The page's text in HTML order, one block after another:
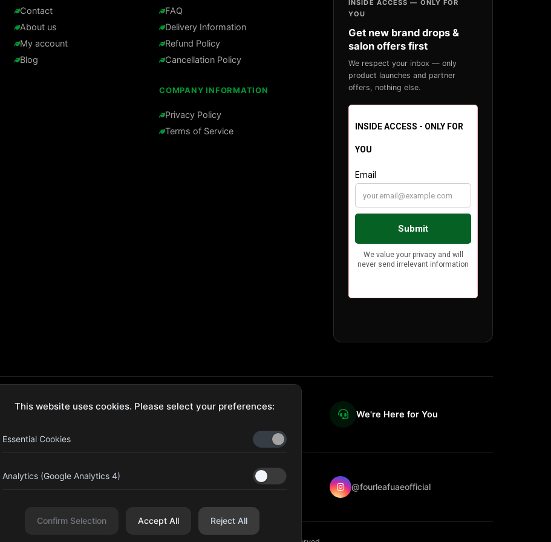
Contact
About us
My account
Blog
FAQ
Delivery Information
Refund Policy
Cancellation Policy
COMPANY INFORMATION
Privacy Policy
Terms of Service
INSIDE ACCESS — ONLY FOR
YOU
Get new brand drops &
salon offers first
We respect your inbox — only
product launches and partner
offers, nothing else.
Hassle-Free Returns We're Here for You
Kulaib Bin Abdul Al Hameli, 43
@fourleafuaeofficial
This website uses cookies. Please select your preferences:
Essential Cookies
Analytics (Google Analytics 4)
Confirm Selection Accept All
Reject All